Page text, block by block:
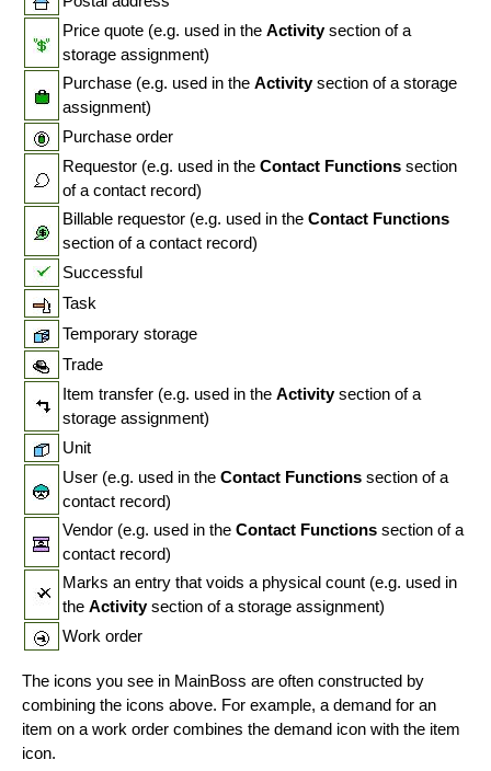
Price quote (e.g. used in the Activitysection of a
storage assignment)
Purchase (e.g. used in the Activitysection of a storage
assignment)
Purchase order
Requestor (e.g. used in the Contact Functions section
of a contact record)
Billable requestor (e.g. used in the Contact Functions
section of a contact record)
Successful
Task
Temporary storage
Trade
Item transfer (e.g. used in the Activitysection of a
storage assignment)
Unit
User (e.g. used in the Contact Functions section of a
contact record)
Vendor (e.g. used in the Contact Functions section of a
contact record)
Marks an entry that voids a physical count (e.g. used in
the Activitysection of a storage assignment)
Work order
The icons you see in MainBoss are often constructed by
combining the icons above. For example, a demand for an
item on a work order combines the demand icon with the item
icon.